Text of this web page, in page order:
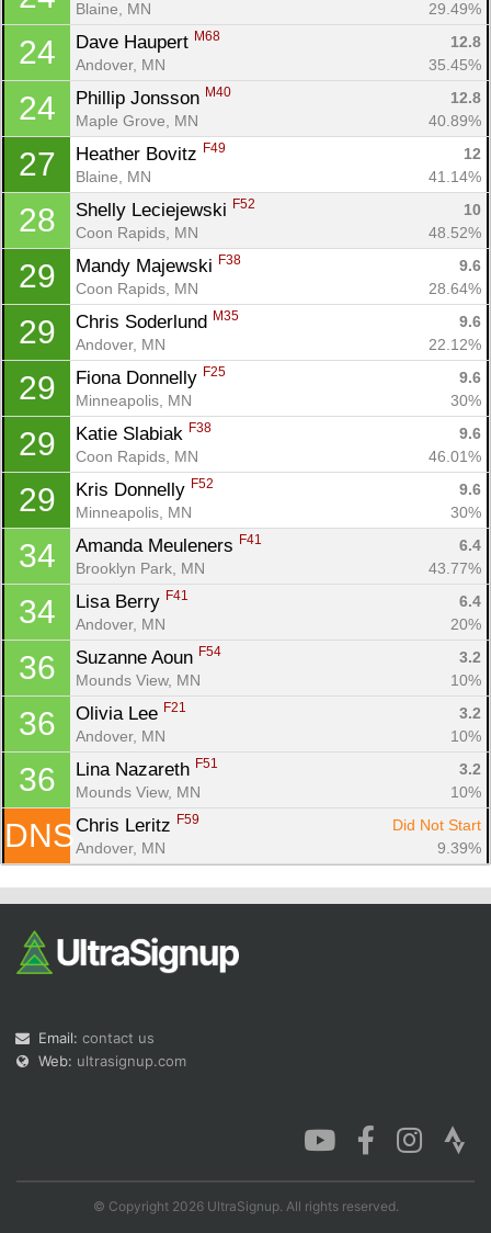
Blaine, MN
29.49%
24 Dave Haupert M68
12.8
Andover, MN
35.45%
24 Phillip Jonsson M40
12.8
Maple Grove, MN
40.89%
27 Heather Bovitz F49
12
Blaine, MN
41.14%
28 Shelly Leciejewski F52
10
Coon Rapids, MN
48.52%
29 Mandy Majewski F38
9.6
Coon Rapids, MN
28.64%
29 Chris Soderlund M35
9.6
Andover, MN
22.12%
29 Fiona Donnelly F25
9.6
Minneapolis, MN
30%
29 Katie Slabiak F38
9.6
Coon Rapids, MN
46.01%
29 Kris Donnelly F52
9.6
Minneapolis, MN
30%
34 Amanda Meuleners F41
6.4
Brooklyn Park, MN
43.77%
34 Lisa Berry F41
6.4
Andover, MN
20%
36 Suzanne Aoun F54
3.2
Mounds View, MN
10%
36 Olivia Lee F21
3.2
Andover, MN
10%
36 Lina Nazareth F51
3.2
Mounds View, MN
10%
DNS Chris Leritz F59
Did Not Start
Andover, MN
9.39%
Email: contact us
Web: ultrasignup.com
© Copyright 2026 UltraSignup. All rights reserved.